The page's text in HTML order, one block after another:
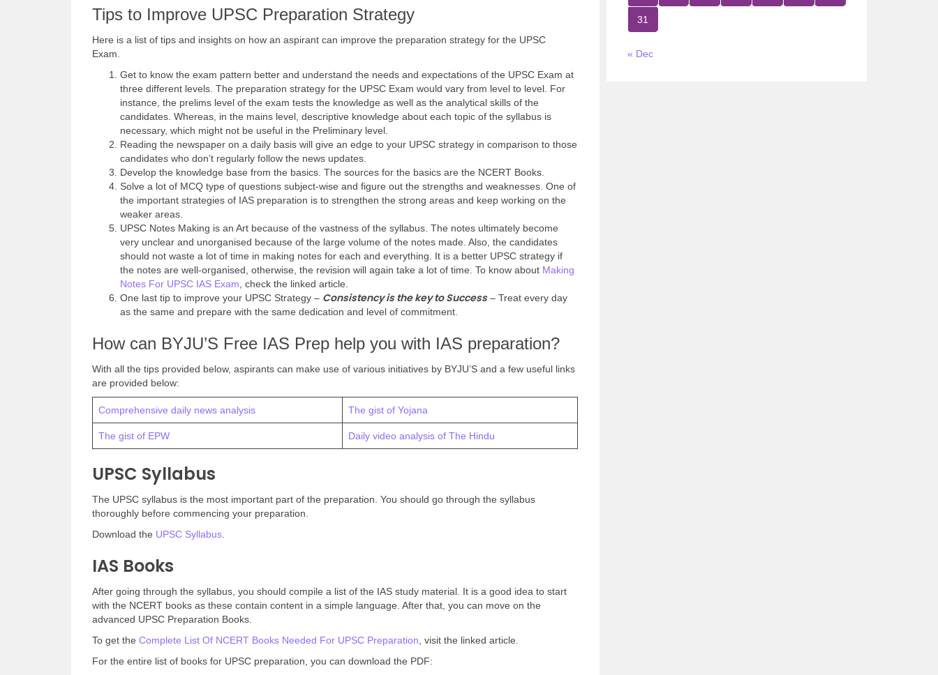
Tips to Improve UPSC Preparation Strategy
Here is a list of tips and insights on how an aspirant can improve the preparation strategy for the UPSC
Exam.
Get to know the exam pattern better and understand the needs and expectations of the UPSC Exam at
three different levels. The preparation strategy for the UPSC Exam would vary from level to level. For
instance, the prelims level of the exam tests the knowledge as well as the analytical skills of the
candidates. Whereas, in the mains level, descriptive knowledge about each topic of the syllabus is
necessary, which might not be useful in the Preliminary level.
Reading the newspaper on a daily basis will give an edge to your UPSC strategy in comparison to those
candidates who don’t regularly follow the news updates.
Develop the knowledge base from the basics. The sources for the basics are the NCERT Books.
Solve a lot of MCQ type of questions subject-wise and figure out the strengths and weaknesses. One of
the important strategies of IAS preparation is to strengthen the strong areas and keep working on the
weaker areas.
UPSC Notes Making is an Art because of the vastness of the syllabus. The notes ultimately become
very unclear and unorganised because of the large volume of the notes made. Also, the candidates
should not waste a lot of time in making notes for each and everything. It is a better UPSC strategy if
the notes are well-organised, otherwise, the revision will again take a lot of time. To know about Making
Notes For UPSC IAS Exam , check the linked article.
One last tip to improve your UPSC Strategy – Consistency is the key to Success– Treat every day
as the same and prepare with the same dedication and level of commitment.
How can BYJU’S Free IAS Prep help you with IAS preparation?
With all the tips provided below, aspirants can make use of various initiatives by BYJU’S and a few useful links
are provided below:
Comprehensive daily news analysis The gist of Yojana
The gist of EPW Daily video analysis of The Hindu
UPSC Syllabus
The UPSC syllabus is the most important part of the preparation. You should go through the syllabus
thoroughly before commencing your preparation.
Download the UPSC Syllabus
IAS Books
After going through the syllabus, you should compile a list of the IAS study material. It is a good idea to start
with the NCERT books as these contain content in a simple language. After that, you can move on the
advanced UPSC Preparation Books.
To get the Complete List Of NCERT Books Needed For UPSC Preparation , visit the linked article.
For the entire list of books for UPSC preparation, you can download the PDF:
31
« Dec